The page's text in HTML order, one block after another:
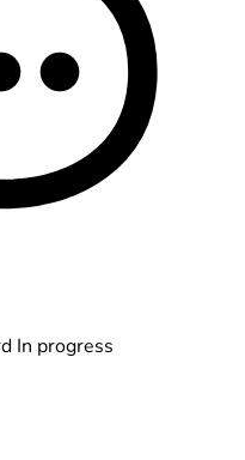
In progress